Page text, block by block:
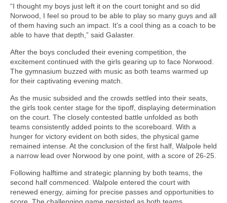
“I thought my boys just left it on the court tonight and so did
Norwood, I feel so proud to be able to play so many guys and all
of them having such an impact. It's a cool thing as a coach to be
able to have that depth,” said Galaster.
After the boys concluded their evening competition, the
excitement continued with the girls gearing up to face Norwood.
The gymnasium buzzed with music as both teams warmed up
for their captivating evening match.
As the music subsided and the crowds settled into their seats,
the girls took center stage for the tipoff, displaying determination
on the court. The closely contested battle unfolded as both
teams consistently added points to the scoreboard. With a
hunger for victory evident on both sides, the physical game
remained intense. At the conclusion of the first half, Walpole held
a narrow lead over Norwood by one point, with a score of 26-25.
Following halftime and strategic planning by both teams, the
second half commenced. Walpole entered the court with
renewed energy, aiming for precise passes and opportunities to